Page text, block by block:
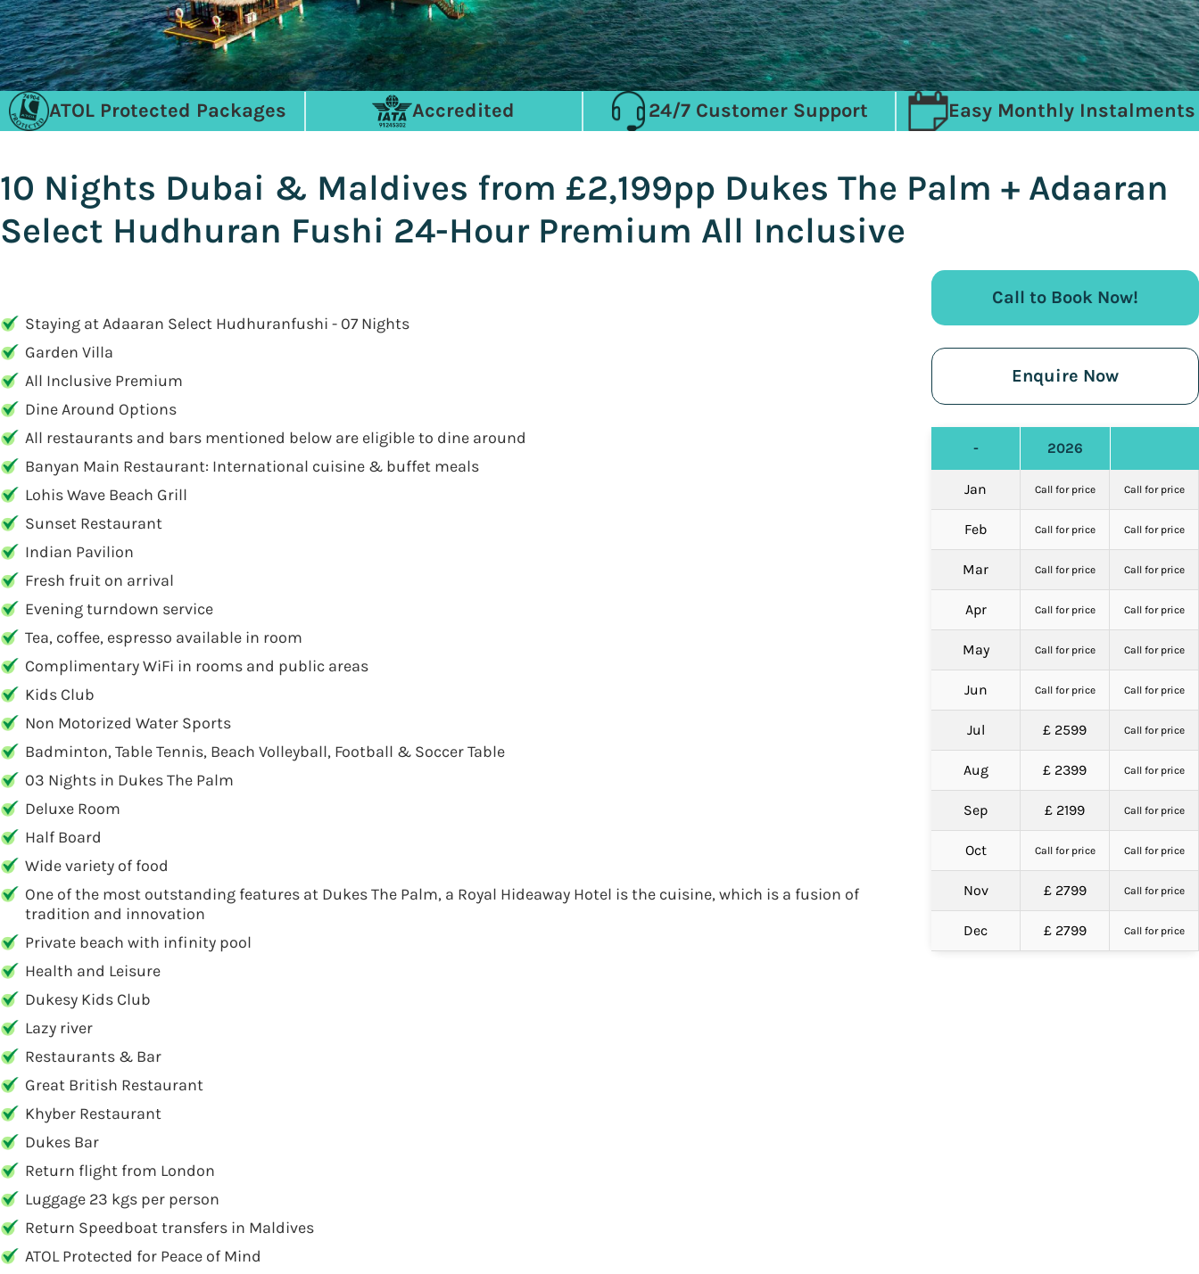
ATOL Protected Packages Accredited 24/7 Customer Support Easy Monthly Instalments
10 Nights Dubai & Maldives from £2,199pp Dukes The Palm + Adaaran
Select Hudhuran Fushi 24-Hour Premium All Inclusive
Staying at Adaaran Select Hudhuranfushi - 07 Nights
Garden Villa
All Inclusive Premium
Dine Around Options
All restaurants and bars mentioned below are eligible to dine around
Banyan Main Restaurant: International cuisine & buffet meals
Lohis Wave Beach Grill
Sunset Restaurant
Indian Pavilion
Fresh fruit on arrival
Evening turndown service
Tea, coffee, espresso available in room
Complimentary WiFi in rooms and public areas
Kids Club
Non Motorized Water Sports
Badminton, Table Tennis, Beach Volleyball, Football & Soccer Table
03 Nights in Dukes The Palm
Deluxe Room
Half Board
Wide variety of food
One of the most outstanding features at Dukes The Palm, a Royal Hideaway Hotel is the cuisine, which is a fusion of
tradition and innovation
Private beach with infinity pool
Health and Leisure
Dukesy Kids Club
Lazy river
Restaurants & Bar
Great British Restaurant
Khyber Restaurant
Dukes Bar
Return flight from London
Luggage 23 kgs per person
Return Speedboat transfers in Maldives
ATOL Protected for Peace of Mind
Call to Book Now!
Enquire Now
- 2026
Jan Call for price Call for price
Feb Call for price Call for price
Mar Call for price Call for price
Apr Call for price Call for price
May Call for price Call for price
Jun Call for price Call for price
Jul £ 2599 Call for price
Aug £ 2399 Call for price
Sep £ 2199 Call for price
Oct Call for price Call for price
Nov £ 2799 Call for price
Dec £ 2799 Call for price